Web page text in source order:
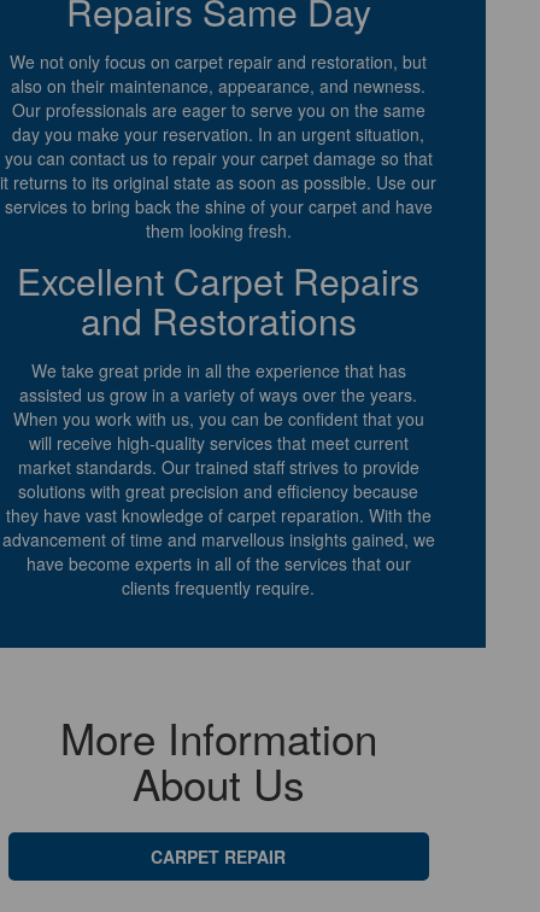
Repairs Same Day
We not only focus on carpet repair and restoration, but
also on their maintenance, appearance, and newness.
Our professionals are eager to serve you on the same
day you make your reservation. In an urgent situation,
you can contact us to repair your carpet damage so that
it returns to its original state as soon as possible. Use our
services to bring back the shine of your carpet and have
them looking fresh.
Excellent Carpet Repairs
and Restorations
We take great pride in all the experience that has
assisted us grow in a variety of ways over the years.
When you work with us, you can be confident that you
will receive high-quality services that meet current
market standards. Our trained staff strives to provide
solutions with great precision and efficiency because
they have vast knowledge of carpet reparation. With the
advancement of time and marvellous insights gained, we
have become experts in all of the services that our
clients frequently require.
More Information
About Us
CARPET REPAIR